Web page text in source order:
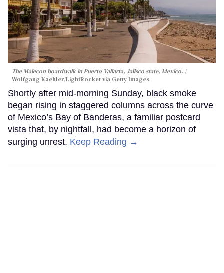
The Malecon boardwalk in Puerto Vallarta, Jalisco state, Mexico.
Wolfgang Kaehler/LightRocket via Getty Images
Shortly after mid-morning Sunday, black smoke
began rising in staggered columns across the curve
of Mexico’s Bay of Banderas, a familiar postcard
vista that, by nightfall, had become a horizon of
surging unrest. Keep Reading →